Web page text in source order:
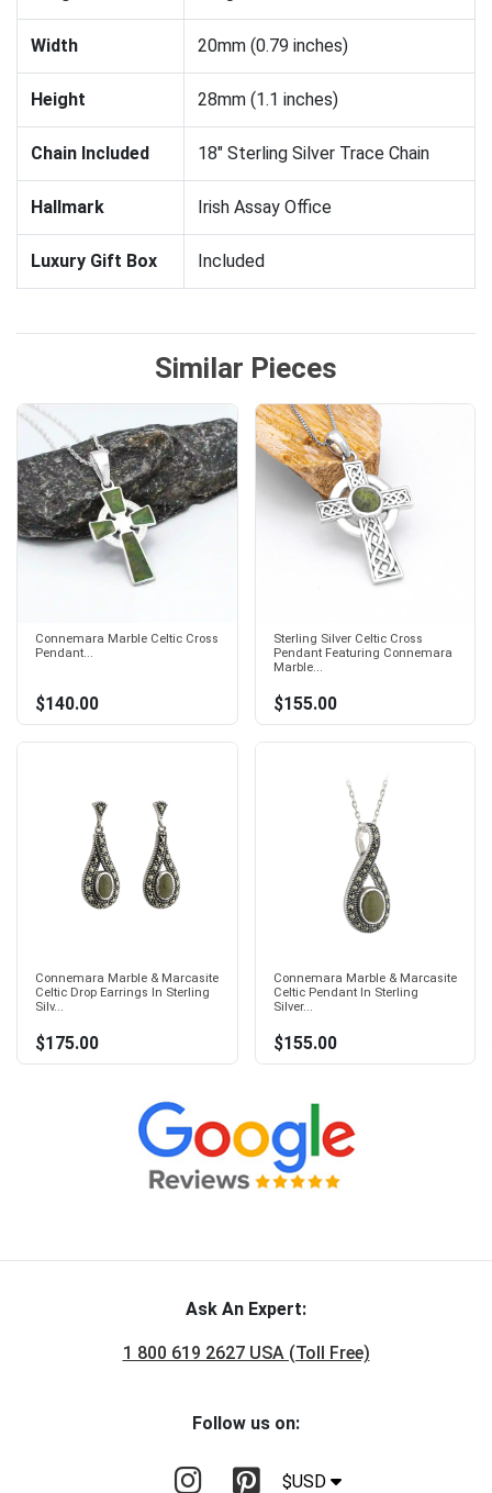
Width 20mm (0.79 inches)
Height 28mm (1.1 inches)
Chain Included 18" Sterling Silver Trace Chain
Hallmark Irish Assay Office
Luxury Gift Box Included
Similar Pieces
Connemara Marble Celtic Cross
Pendant...
$140.00
Sterling Silver Celtic Cross
Pendant Featuring Connemara
Marble...
$155.00
Connemara Marble & Marcasite
Celtic Drop Earrings In Sterling
Silv...
$175.00
Connemara Marble & Marcasite
Celtic Pendant In Sterling
Silver...
$155.00
Ask An Expert:
1 800 619 2627 USA (Toll Free)
Follow us on:
$USD